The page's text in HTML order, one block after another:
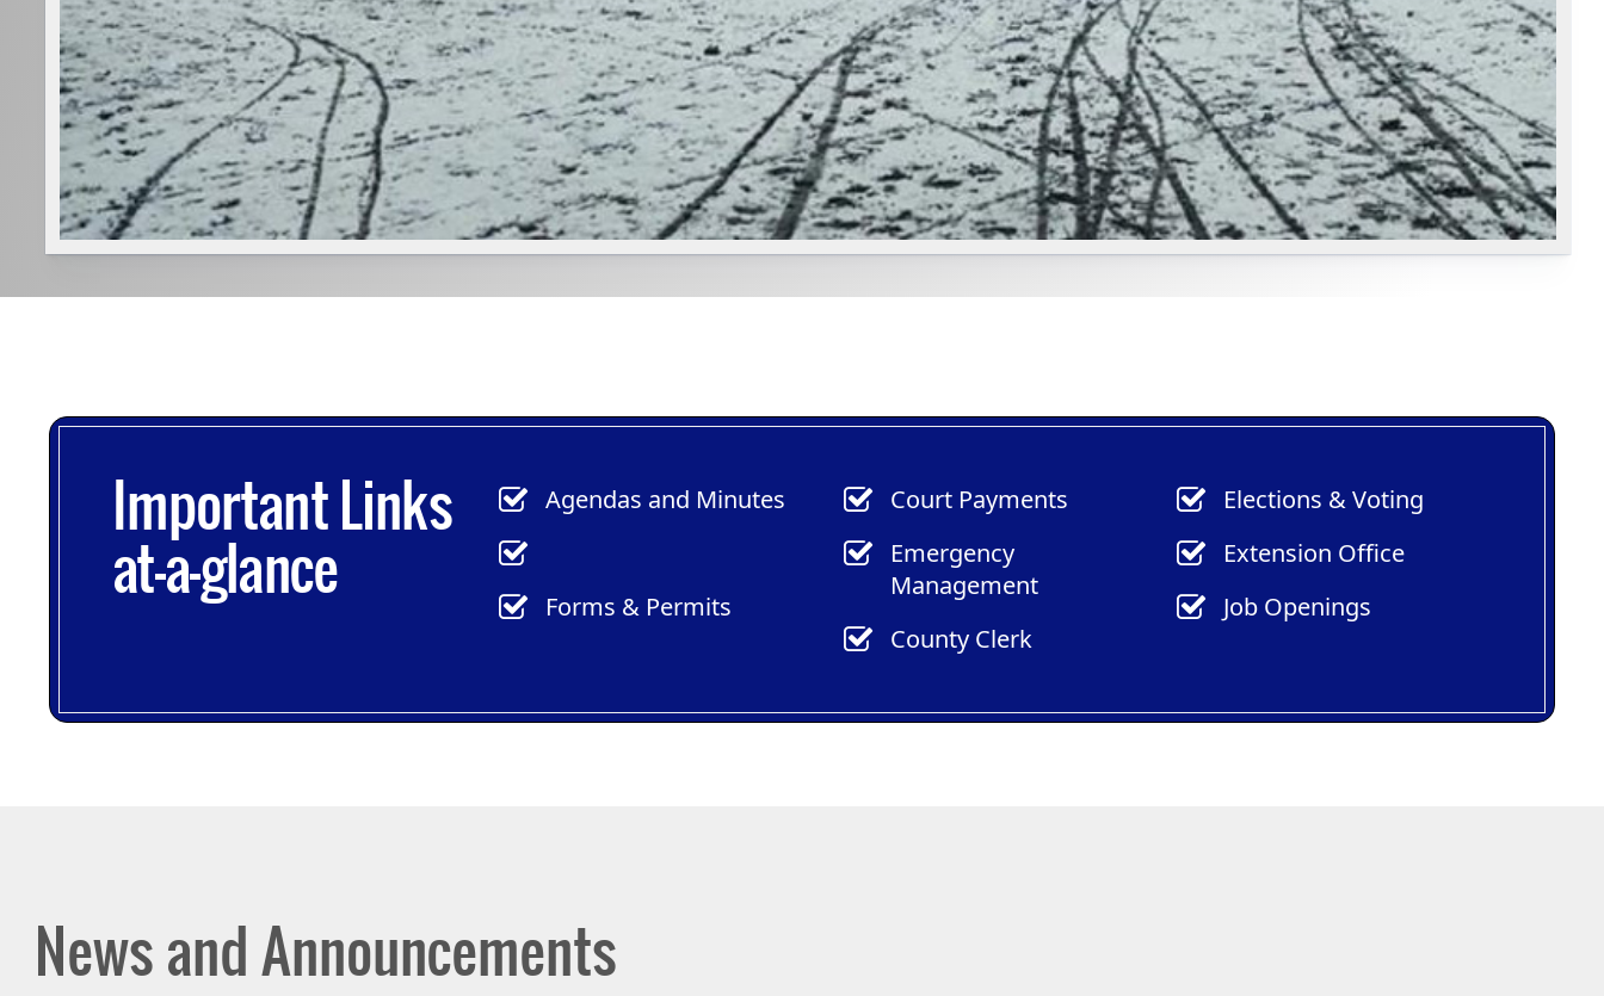
Important Links
at-a-glance
Agendas (opens
new
window)
and Minutes (opens
window)
Forms & Permits
Court Payments
Emergency
Management
County Clerk
Elections & Voting
Extension Office
Job Openings
News and Announcements